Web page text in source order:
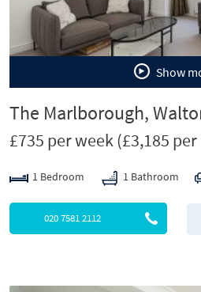
Show
The Marlborough,
£735 per week (£3,185
1 Bedroom 1 Bathroom
020 7581 2112